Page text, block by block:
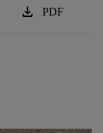
download PDF